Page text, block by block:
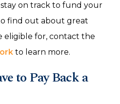
on track to fund your
find out about great
eligible for, contact the
to learn more.
to Pay Back a